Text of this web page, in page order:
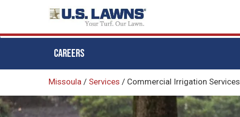
main
CAREERS
Missoula / Services / Commercial Irrigation Services